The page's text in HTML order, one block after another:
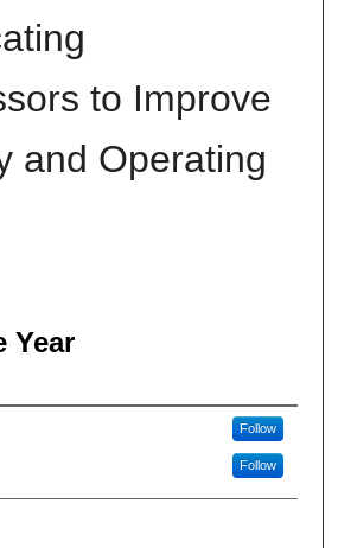
to Improve
and Operating
Year
Follow
Follow